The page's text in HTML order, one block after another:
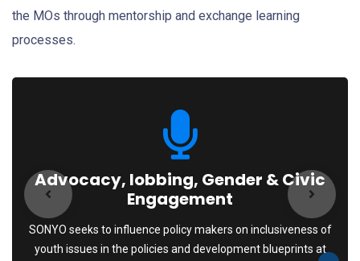
the MOs through mentorship and exchange learning
processes.
Advocacy, lobbing, Gender & Civic
Engagement
SONYO seeks to influence policy makers on inclusiveness of
youth issues in the policies and development blueprints at